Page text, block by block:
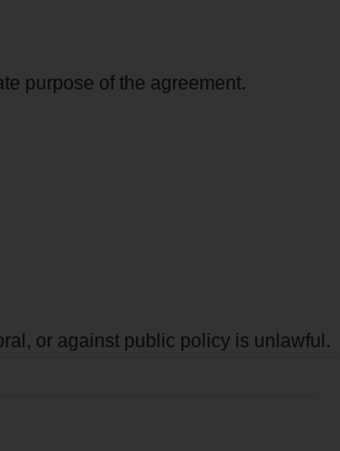
purpose of the agreement.
or against public policy is unlawful.